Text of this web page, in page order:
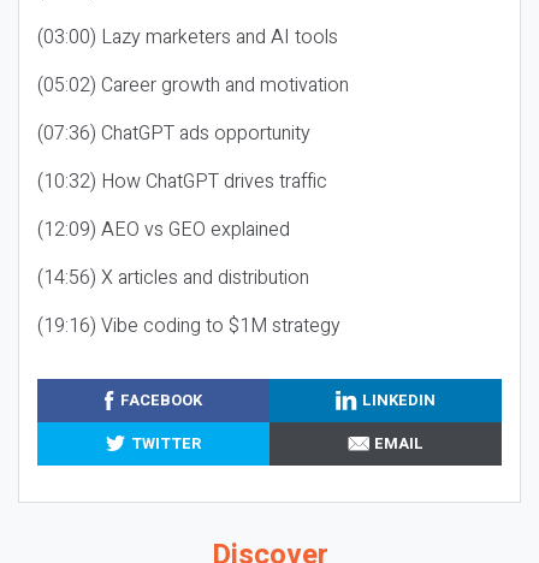
(03:00) Lazy marketers and AI tools
(05:02) Career growth and motivation
(07:36) ChatGPT ads opportunity
(10:32) How ChatGPT drives traffic
(12:09) AEO vs GEO explained
(14:56) X articles and distribution
(19:16) Vibe coding to $1M strategy
FACEBOOK
LINKEDIN
TWITTER
EMAIL